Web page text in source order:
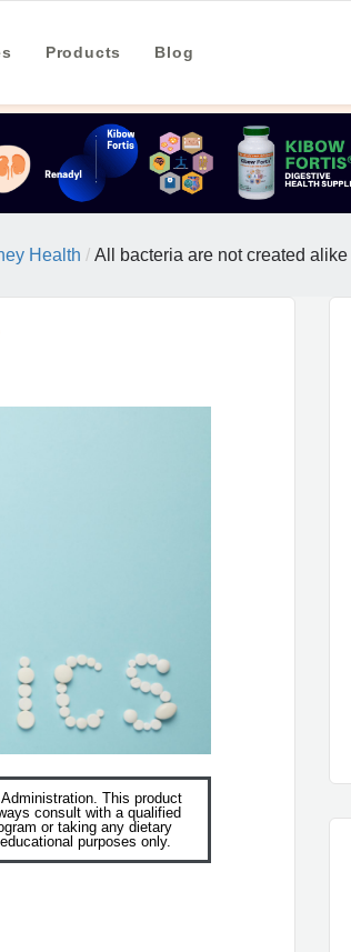
Products Blog
Health / All bacteria are not created alike
This product
consult with a qualified
or taking any dietary
purposes only.